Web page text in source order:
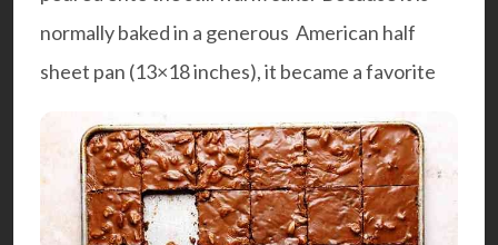
normally baked in a generous American half
sheet pan (13×18 inches), it became a favorite